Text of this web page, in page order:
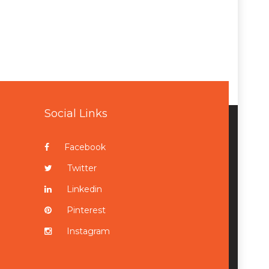
Social Links
Facebook
Twitter
Linkedin
Pinterest
Instagram